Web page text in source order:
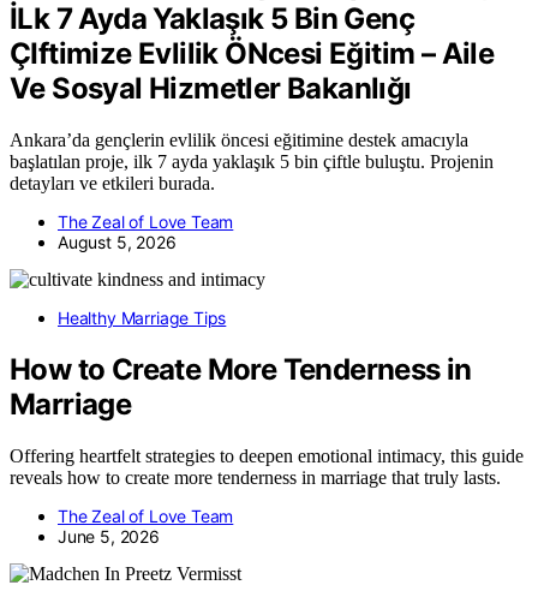
İLk 7 Ayda Yaklaşık 5 Bin Genç
ÇIftimize Evlilik ÖNcesi Eğitim – Aile
Ve Sosyal Hizmetler Bakanlığı
Ankara’da gençlerin evlilik öncesi eğitimine destek amacıyla
başlatılan proje, ilk 7 ayda yaklaşık 5 bin çiftle buluştu. Projenin
detayları ve etkileri burada.
The Zeal of Love Team
August 5, 2026
Healthy Marriage Tips
How to Create More Tenderness in
Marriage
Offering heartfelt strategies to deepen emotional intimacy, this guide
reveals how to create more tenderness in marriage that truly lasts.
The Zeal of Love Team
June 5, 2026